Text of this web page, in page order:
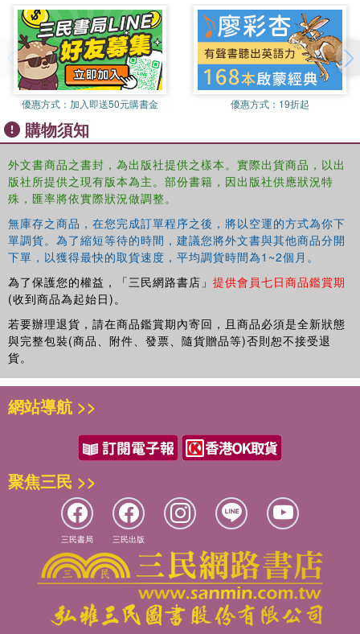
a far from straightforward way - to a fundamental reconstitution of
the basis of policing in the capital by Robert Peel's Metropolitan
Police act of 1829. The runners were not immediately affected by
the creation of the New Police, but indirectly it led to their
disbandment a decade later.
優惠方式： 加入即送50元購書金 優惠方式： 19折起
購物須知
外文書商品之書封，為出版社提供之樣本。實際出貨商品，以出
版社所提供之現有版本為主。部份書籍，因出版社供應狀況特
殊，匯率將依實際狀況做調整。
無庫存之商品，在您完成訂單程序之後，將以空運的方式為你下
單調貨。為了縮短等待的時間，建議您將外文書與其他商品分開
下單，以獲得最快的取貨速度，平均調貨時間為1~2個月。
為了保護您的權益，「三民網路書店」 提供會員七日商品鑑賞期
(收到商品為起始日)。
若要辦理退貨，請在商品鑑賞期內寄回，且商品必須是全新狀態
與完整包裝(商品、附件、發票、隨貨贈品等)否則恕不接受退
貨。
網站導航 >>
聚焦三民 >>
三民書局 三民出版